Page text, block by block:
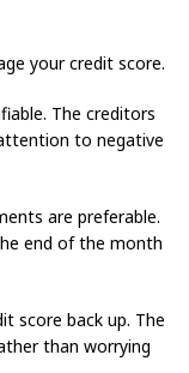
your credit score.
The creditors
to negative
are preferable.
end of the month
score back up. The
than worrying